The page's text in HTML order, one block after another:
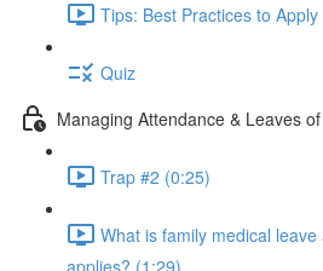
Tips: Best Practices to
Quiz
Managing Attendance & Leaves
Trap #2 (0:25)
What is family medical
applies? (1:29)